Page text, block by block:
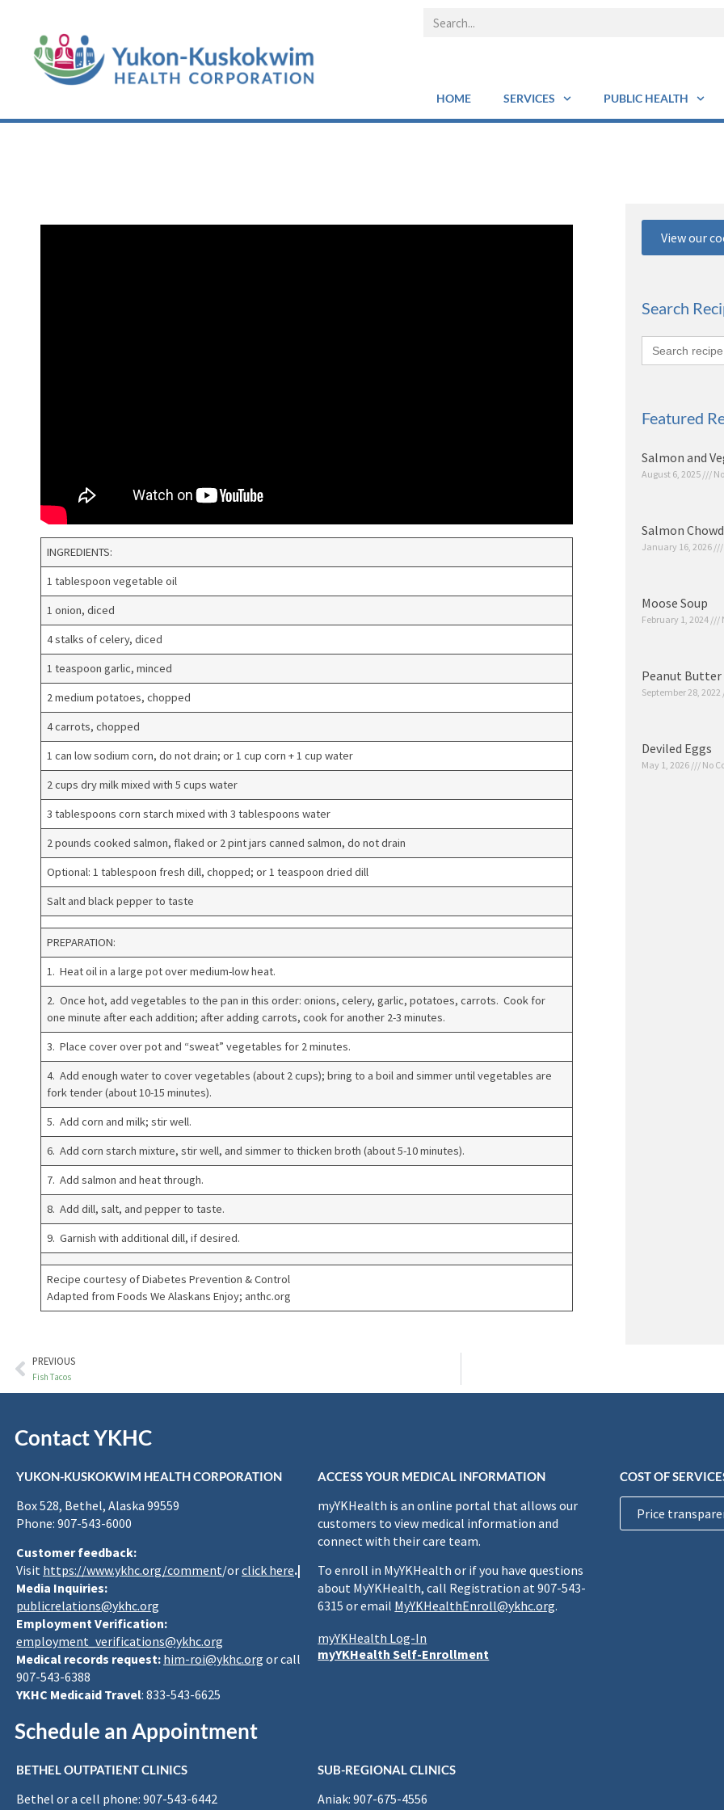
HOME SERVICES PUBLIC HEALTH
INGREDIENTS:
1 tablespoon vegetable oil
1 onion, diced
4 stalks of celery, diced
1 teaspoon garlic, minced
2 medium potatoes, chopped
4 carrots, chopped
1 can low sodium corn, do not drain; or 1 cup corn + 1 cup water
2 cups dry milk mixed with 5 cups water
3 tablespoons corn starch mixed with 3 tablespoons water
2 pounds cooked salmon, flaked or 2 pint jars canned salmon, do not drain
Optional: 1 tablespoon fresh dill, chopped; or 1 teaspoon dried dill
Salt and black pepper to taste
PREPARATION:
1. Heat oil in a large pot over medium-low heat.
2. Once hot, add vegetables to the pan in this order: onions, celery, garlic, potatoes, carrots. Cook for
one minute after each addition; after adding carrots, cook for another 2-3 minutes.
3. Place cover over pot and “sweat” vegetables for 2 minutes.
4. Add enough water to cover vegetables (about 2 cups); bring to a boil and simmer until vegetables are
fork tender (about 10-15 minutes).
5. Add corn and milk; stir well.
6. Add corn starch mixture, stir well, and simmer to thicken broth (about 5-10 minutes).
7. Add salmon and heat through.
8. Add dill, salt, and pepper to taste.
9. Garnish with additional dill, if desired.
Recipe courtesy of Diabetes Prevention & Control
Adapted from Foods We Alaskans Enjoy; anthc.org
View our
Search
Search
for:
Featured
Salmon and
August 6, 2025
Salmon
January 16, 2026
Moose Soup
February 1, 2024
Peanut Butter
September 28, 2022
Deviled Eggs
May 1, 2026 No
PREVIOUS
Fish Tacos
Contact YKHC
YUKON-KUSKOKWIM HEALTH CORPORATION
Box 528, Bethel, Alaska 99559
Phone: 907-543-6000
Customer feedback:
Visit https://www.ykhc.org/comment/orclick here.|
Media Inquiries:
publicrelations@ykhc.org
Employment Verification:
employment_verifications@ykhc.org
Medical records request: him-roi@ykhc.org or call
907-543-6388
YKHC Medicaid Travel: 833-543-6625
ACCESS YOUR MEDICAL INFORMATION
myYKHealth is an online portal that allows our
customers to view medical information and
connect with their care team.
To enroll in MyYKHealth or if you have questions
about MyYKHealth, call Registration at 907-543-
6315 or email MyYKHealthEnroll@ykhc.org.
myYKHealth Log-In
myYKHealth Self-Enrollment
COST OF
Price
Schedule an Appointment
BETHEL OUTPATIENT CLINICS
Bethel or a cell phone: 907-543-6442
SUB-REGIONAL CLINICS
Aniak: 907-675-4556